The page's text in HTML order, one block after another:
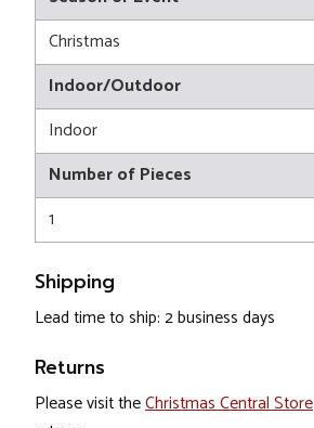
Christmas
Indoor/Outdoor
Indoor
Number of Pieces
1
Shipping
Lead time to ship: 2 business days
Returns
Please visit theChristmas Central Store